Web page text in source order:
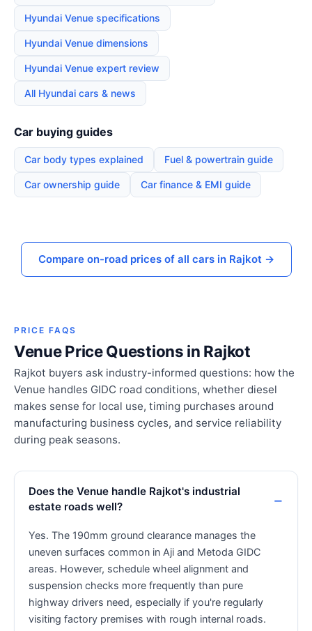
Hyundai Venue specifications
Hyundai Venue dimensions
Hyundai Venue expert review
All Hyundai cars & news
Car buying guides
Car body types explained Fuel & powertrain guide
Car ownership guide Car finance & EMI guide
Compare on-road prices of all cars in Rajkot →
PRICE FAQS
Venue Price Questions in Rajkot
Rajkot buyers ask industry-informed questions: how the
Venue handles GIDC road conditions, whether diesel
makes sense for local use, timing purchases around
manufacturing business cycles, and service reliability
during peak seasons.
Does the Venue handle Rajkot's industrial
estate roads well?
Yes. The 190mm ground clearance manages the
uneven surfaces common in Aji and Metoda GIDC
areas. However, schedule wheel alignment and
suspension checks more frequently than pure
highway drivers need, especially if you're regularly
visiting factory premises with rough internal roads.